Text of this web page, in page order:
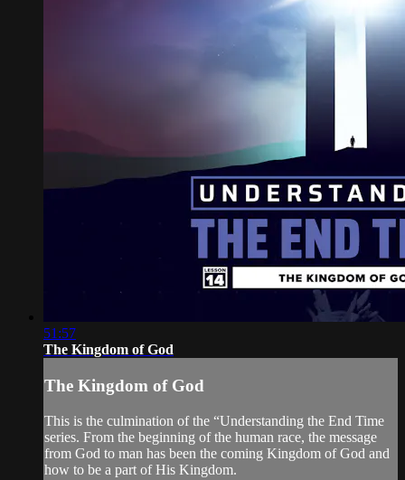
51:57
The Kingdom of God
The Kingdom of God
This is the culmination of the “Understanding the End Time
series. From the beginning of the human race, the message
from God to man has been the coming Kingdom of God and
how to be a part of His Kingdom.